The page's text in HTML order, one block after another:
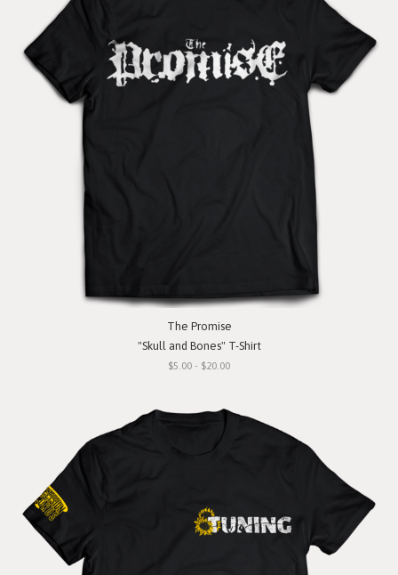
The Promise
"Skull and Bones" T-Shirt
$5.00 - $20.00